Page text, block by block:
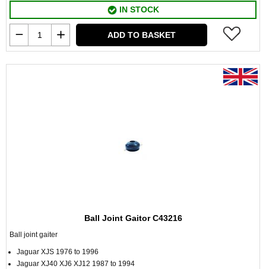
IN STOCK
ADD TO BASKET
Ball Joint Gaitor C43216
Ball joint gaiter
Jaguar XJS 1976 to 1996
Jaguar XJ40 XJ6 XJ12 1987 to 1994